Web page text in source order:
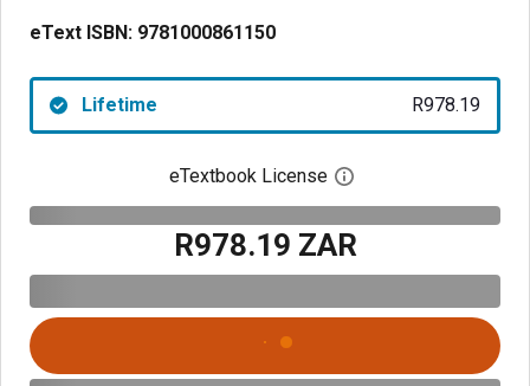
eText ISBN: 9781000861150
Lifetime R978.19
eTextbook License Open digital license
R978.19 ZAR